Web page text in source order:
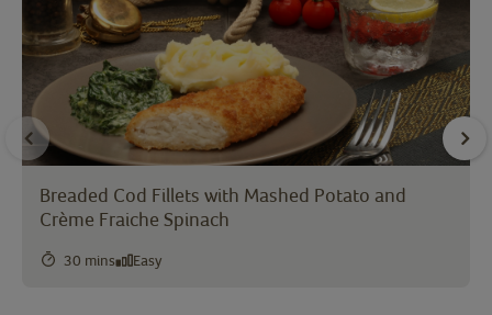
Breaded Cod Fillets with Mashed Potato and
Crème Fraiche Spinach
30 mins Easy